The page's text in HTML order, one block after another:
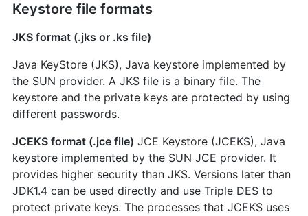
Keystore file formats
JKS format (.jks or .ks file)
Java KeyStore (JKS), Java keystore implemented by
the SUN provider. A JKS file is a binary file. The
keystore and the private keys are protected by using
different passwords.
JCEKS format (.jce file) JCE Keystore (JCEKS), Java
keystore implemented by the SUN JCE provider. It
provides higher security than JKS. Versions later than
JDK1.4 can be used directly and use Triple DES to
protect private keys. The processes that JCEKS uses